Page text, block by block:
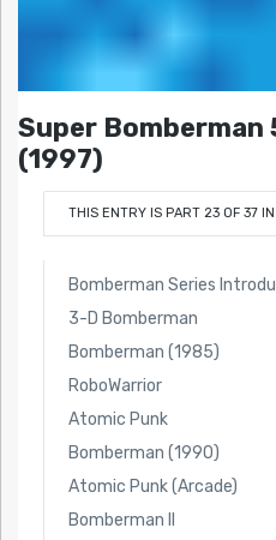
Super Bomberman
(1997)
THIS ENTRY IS PART 23 OF 37
Bomberman Series
3-D Bomberman
Bomberman (1985)
RoboWarrior
Atomic Punk
Bomberman (1990)
Atomic Punk (Arcade)
Bomberman II